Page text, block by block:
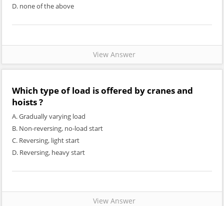
D. none of the above
View Answer
Which type of load is offered by cranes and
hoists ?
A. Gradually varying load
B. Non-reversing, no-load start
C. Reversing, light start
D. Reversing, heavy start
View Answer